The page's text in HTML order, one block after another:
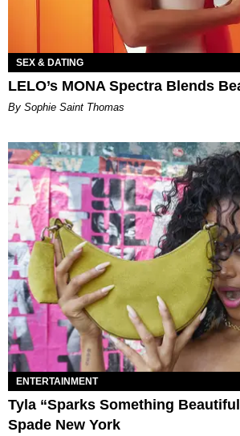
SEX & DATING
LELO’s MONA Spectra Blends
By Sophie Saint Thomas
ENTERTAINMENT
Tyla “Sparks Something
Spade New York